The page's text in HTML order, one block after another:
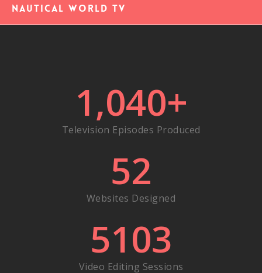
Nautical World TV
1,040+
Television Episodes Produced
52
Websites Designed
5103
Video Editing Sessions